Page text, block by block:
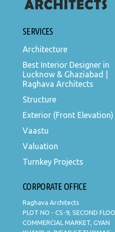
SERVICES
Architecture
Best Interior Designer in
Lucknow & Ghaziabad |
Raghava Architects
Structure
Exterior (Front Elevation)
Vaastu
Valuation
Turnkey Projects
CORPORATE OFFICE
Raghava Architects
PLOT NO - CS-9, SECOND
COMMERCIAL MARKET, GYAN